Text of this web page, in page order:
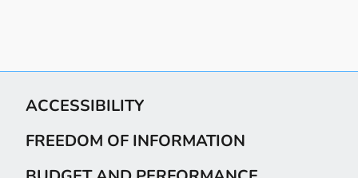
ACCESSIBILITY
FREEDOM OF INFORMATION